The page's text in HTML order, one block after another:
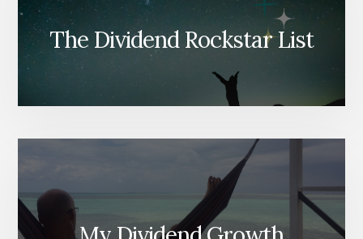
The Dividend Rockstar List